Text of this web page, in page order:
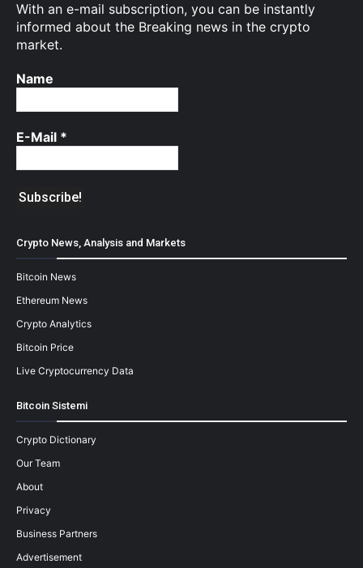
With an e-mail subscription, you can be instantly
informed about the Breaking news in the crypto
market.
Name
E-Mail *
Crypto News, Analysis and Markets
Bitcoin News
Ethereum News
Crypto Analytics
Bitcoin Price
Live Cryptocurrency Data
Bitcoin Sistemi
Crypto Dictionary
Our Team
About
Privacy
Business Partners
Advertisement